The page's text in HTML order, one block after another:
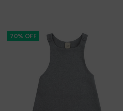
70% OFF